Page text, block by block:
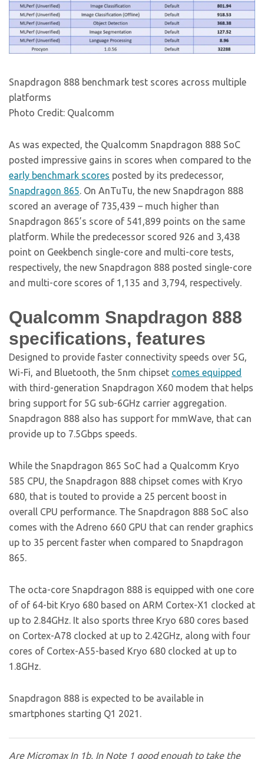
Snapdragon 888 benchmark test scores across multiple
platforms
Photo Credit: Qualcomm
As was expected, the Qualcomm Snapdragon 888 SoC
posted impressive gains in scores when compared to the
early benchmark scores posted by its predecessor,
Snapdragon 865. On AnTuTu, the new Snapdragon 888
scored an average of 735,439 – much higher than
Snapdragon 865’s score of 541,899 points on the same
platform. While the predecessor scored 926 and 3,438
point on Geekbench single-core and multi-core tests,
respectively, the new Snapdragon 888 posted single-core
and multi-core scores of 1,135 and 3,794, respectively.
Qualcomm Snapdragon 888
specifications, features
Designed to provide faster connectivity speeds over 5G,
Wi-Fi, and Bluetooth, the 5nm chipset comes equipped
with third-generation Snapdragon X60 modem that helps
bring support for 5G sub-6GHz carrier aggregation.
Snapdragon 888 also has support for mmWave, that can
provide up to 7.5Gbps speeds.
While the Snapdragon 865 SoC had a Qualcomm Kryo
585 CPU, the Snapdragon 888 chipset comes with Kryo
680, that is touted to provide a 25 percent boost in
overall CPU performance. The Snapdragon 888 SoC also
comes with the Adreno 660 GPU that can render graphics
up to 35 percent faster when compared to Snapdragon
865.
The octa-core Snapdragon 888 is equipped with one core
of of 64-bit Kryo 680 based on ARM Cortex-X1 clocked at
up to 2.84GHz. It also sports three Kryo 680 cores based
on Cortex-A78 clocked at up to 2.42GHz, along with four
cores of Cortex-A55-based Kryo 680 clocked at up to
1.8GHz.
Snapdragon 888 is expected to be available in
smartphones starting Q1 2021.
Are Micromax In 1b, In Note 1 good enough to take the